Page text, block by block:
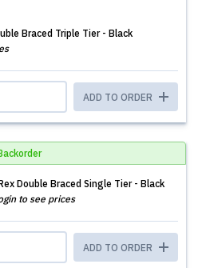
Braced Triple Tier - Black
ADD TO ORDER
Double Braced Single Tier - Black
to see prices
ADD TO ORDER